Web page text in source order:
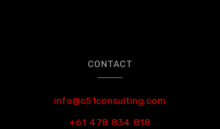
CONTACT
info@c51consulting.com
+61 478 834 818